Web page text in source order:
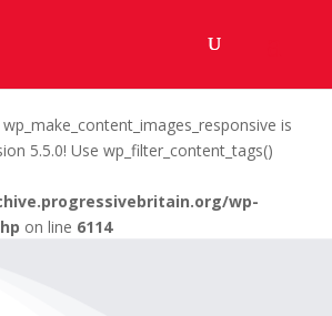
is
5.5.0! Use wp_filter_content_tags()
wp-
on line 6114